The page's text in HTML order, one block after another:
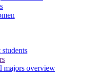
majors overview